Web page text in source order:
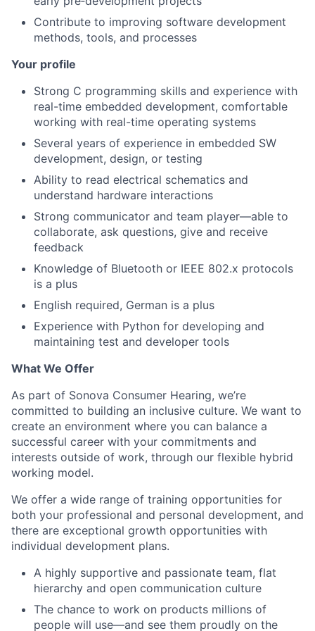
Contribute to improving software development
methods, tools, and processes
Your profile
Strong C programming skills and experience with
real-time embedded development, comfortable
working with real-time operating systems
Several years of experience in embedded SW
development, design, or testing
Ability to read electrical schematics and
understand hardware interactions
Strong communicator and team player—able to
collaborate, ask questions, give and receive
feedback
Knowledge of Bluetooth or IEEE 802.x protocols
is a plus
English required, German is a plus
Experience with Python for developing and
maintaining test and developer tools
What We Offer
As part of Sonova Consumer Hearing, we’re
committed to building an inclusive culture. We want to
create an environment where you can balance a
successful career with your commitments and
interests outside of work, through our flexible hybrid
working model.
We offer a wide range of training opportunities for
both your professional and personal development, and
there are exceptional growth opportunities with
individual development plans.
A highly supportive and passionate team, flat
hierarchy and open communication culture
The chance to work on products millions of
people will use—and see them proudly on the